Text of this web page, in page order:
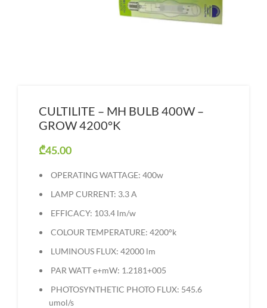
CULTILITE – MH BULB 400W –
GROW 4200°K
₾45.00
OPERATING WATTAGE: 400w
LAMP CURRENT: 3.3 A
EFFICACY: 103.4 lm/w
COLOUR TEMPERATURE: 4200°k
LUMINOUS FLUX: 42000 lm
PAR WATT e+mW: 1.2181+005
PHOTOSYNTHETIC PHOTO FLUX: 545.6
umol/s